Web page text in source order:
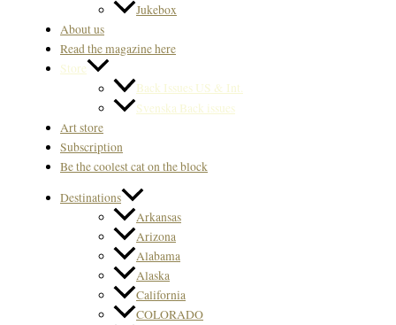
Jukebox
About us
Read the magazine here
Store
Back Issues US & Int.
Svenska Back issues
Art store
Subscription
Be the coolest cat on the block
Destinations
Arkansas
Arizona
Alabama
Alaska
California
COLORADO